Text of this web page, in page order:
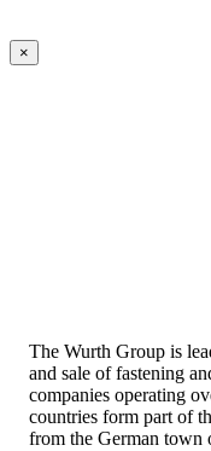
×
The Wurth Group is
and sale of fastening
companies operating
countries form part of
from the German town